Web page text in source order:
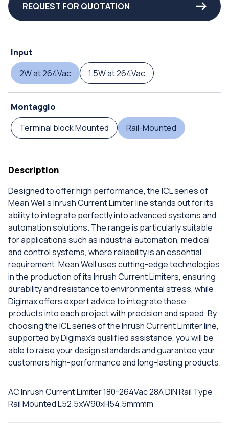
REQUEST FOR QUOTATION
Input
2W at 264Vac
1.5W at 264Vac
Montaggio
Terminal block Mounted
Rail-Mounted
Description
Designed to offer high performance, the ICL series of
Mean Well's Inrush Current Limiter line stands out for its
ability to integrate perfectly into advanced systems and
automation solutions. The range is particularly suitable
for applications such as industrial automation, medical
and control systems, where reliability is an essential
requirement. Mean Well uses cutting-edge technologies
in the production of its Inrush Current Limiters, ensuring
durability and resistance to environmental stress, while
Digimax offers expert advice to integrate these
products into each project with precision and speed. By
choosing the ICL series of the Inrush Current Limiter line,
supported by Digimax's qualified assistance, you will be
able to raise your design standards and guarantee your
customers high-performance and long-lasting products.
AC Inrush Current Limiter 180-264Vac 28A DIN Rail Type
Rail Mounted L52.5xW90xH54.5mmmm